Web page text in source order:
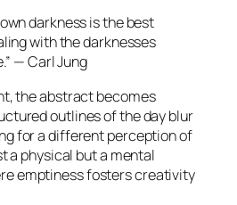
darkness is the best
with the darknesses
— Carl Jung
the abstract becomes
outlines of the day blur
for a different perception of
a physical but a mental
emptiness fosters creativity